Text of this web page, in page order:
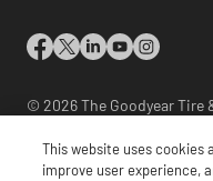
© 2026 The Goodyear Tire
International Site Directory
This website uses
improve user experience,